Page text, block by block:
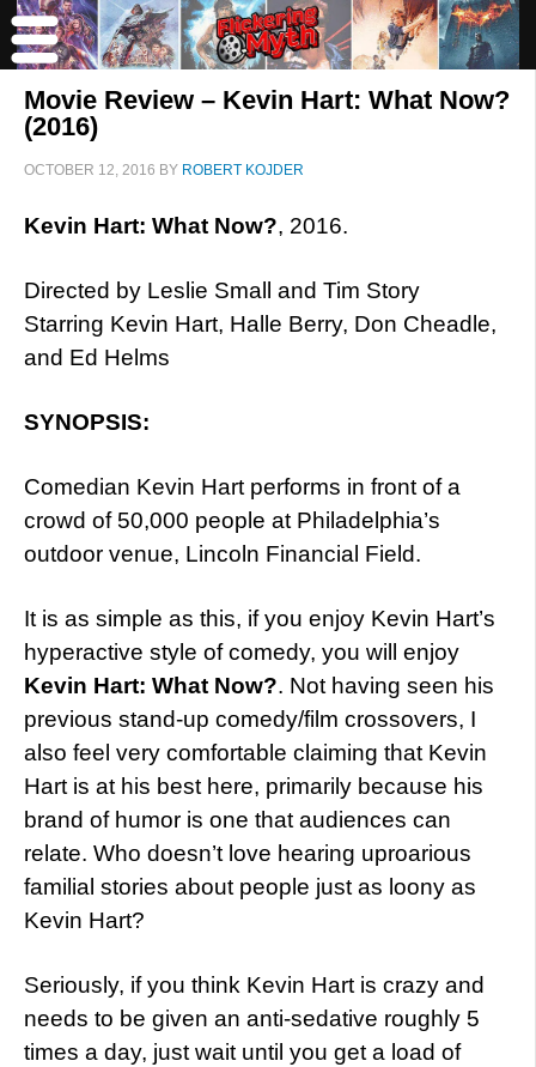
Movie Review – Kevin Hart: What Now?
(2016)
OCTOBER 12, 2016 BY ROBERT KOJDER
Kevin Hart: What Now?, 2016.
Directed by Leslie Small and Tim Story
Starring Kevin Hart, Halle Berry, Don Cheadle,
and Ed Helms
SYNOPSIS:
Comedian Kevin Hart performs in front of a
crowd of 50,000 people at Philadelphia’s
outdoor venue, Lincoln Financial Field.
It is as simple as this, if you enjoy Kevin Hart’s
hyperactive style of comedy, you will enjoy
Kevin Hart: What Now?. Not having seen his
previous stand-up comedy/film crossovers, I
also feel very comfortable claiming that Kevin
Hart is at his best here, primarily because his
brand of humor is one that audiences can
relate. Who doesn’t love hearing uproarious
familial stories about people just as loony as
Kevin Hart?
Seriously, if you think Kevin Hart is crazy and
needs to be given an anti-sedative roughly 5
times a day, just wait until you get a load of